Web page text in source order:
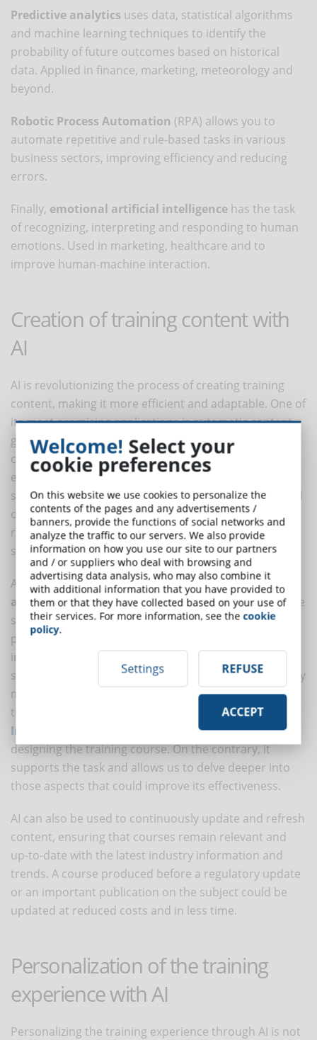
Predictive analytics uses data, statistical algorithms
and machine learning techniques to identify the
probability of future outcomes based on historical
data. Applied in finance, marketing, meteorology and
beyond.
Robotic Process Automation (RPA) allows you to
automate repetitive and rule-based tasks in various
business sectors, improving efficiency and reducing
errors.
Finally, emotional artificial intelligence has the task
of recognizing, interpreting and responding to human
emotions. Used in marketing, healthcare and to
improve human-machine interaction.
Creation of training content with
AI
AI is revolutionizing the process of creating training
content, making it more efficient and adaptable. One of
its most promising applications is automatic content
generation. Using artificial intelligence, it is possible to
create tailored learning materials, such as quizzes,
exercises, and even videos, that adapt to students'
specific needs. This tool not only reduces the workload
of educators but also ensures that each student
receives personalized learning material based on their
skill level and learning style.
Another fundamental aspect is the use of AI for the
analysis of learning data. These systems can examine
student interactions with learning material, identifying
patterns and providing valuable insights into how to
improve content. If a certain topic is difficult for most
students, AI can suggest the creation of supplementary
materials or more effective teaching alternatives. In
this mode, AI does not replace the work of the
Instruction Designer
, the architect in charge of
designing the training course. On the contrary, it
supports the task and allows us to delve deeper into
those aspects that could improve its effectiveness.
AI can also be used to continuously update and refresh
content, ensuring that courses remain relevant and
up-to-date with the latest industry information and
trends. A course produced before a regulatory update
or an important publication on the subject could be
updated at reduced costs and in less time.
Personalization of the training
experience with AI
Personalizing the training experience through AI is not
Welcome! Select your
cookie preferences
On this website we use cookies to personalize the
contents of the pages and any advertisements /
banners, provide the functions of social networks and
analyze the traffic to our servers. We also provide
information on how you use our site to our partners
and / or suppliers who deal with browsing and
advertising data analysis, who may also combine it
with additional information that you have provided to
them or that they have collected based on your use of
their services. For more information, see thecookie
policy.
Settings REFUSE
ACCEPT